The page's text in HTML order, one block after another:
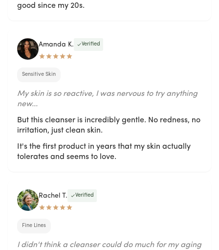
good since my 20s.
Amanda K. Verified
Sensitive Skin
My skin is so reactive, I was nervous to try anything
new...
But this cleanser is incredibly gentle. No redness, no
irritation, just clean skin.
It's the first product in years that my skin actually
tolerates and seems to love.
Rachel T. Verified
Fine Lines
I didn't think a cleanser could do much for my aging